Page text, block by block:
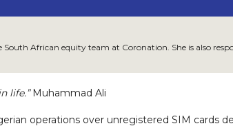
African equity team at Coronation. She is also
life.”Muhammad Ali
operations over unregistered SIM cards